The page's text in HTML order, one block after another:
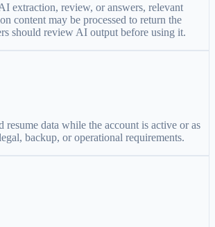
extraction, review, or answers, relevant
content may be processed to return the
should review AI output before using it.
resume data while the account is active or as
backup, or operational requirements.